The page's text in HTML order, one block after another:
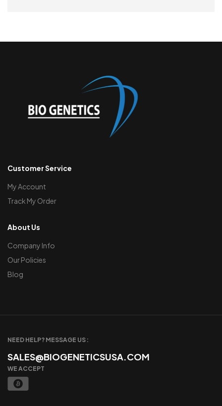
Customer Service
My Account
Track My Order
About Us
Company Info
Our Policies
Blog
NEED HELP? MESSAGE US :
SALES@BIOGENETICSUSA.COM
WE ACCEPT